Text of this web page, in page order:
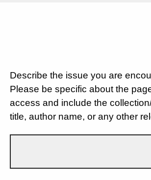
Describe the issue you are
Please be specific about the
access and include the
title, author name, or any other